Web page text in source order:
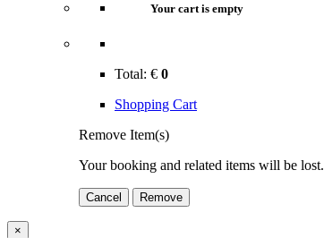
Your cart is empty
Total: € 0
Shopping Cart
Remove Item(s)
Your booking and related items will be lost.
Cancel Remove
×